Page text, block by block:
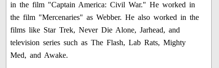
in the film "Captain America: Civil War." He worked in
the film "Mercenaries" as Webber. He also worked in the
films like Star Trek, Never Die Alone, Jarhead, and
television series such as The Flash, Lab Rats, Mighty
Med, and Awake.